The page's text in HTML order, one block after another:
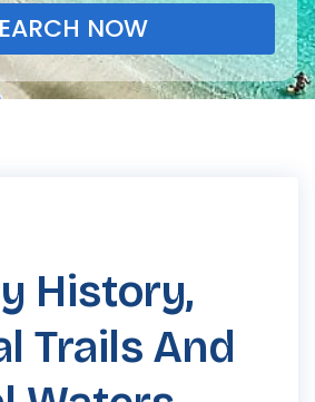
NOW
History,
Trails And